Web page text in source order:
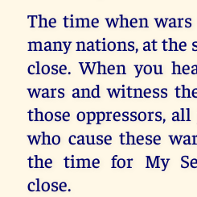
The time when
many nations, at the
close. When you
wars and witness
those oppressors,
who cause these
the time for My
close.